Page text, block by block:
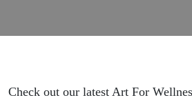
Check out our latest Art For